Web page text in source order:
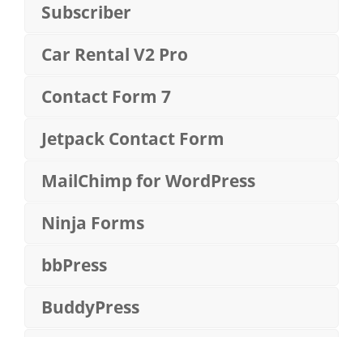
Subscriber
Car Rental V2 Pro
Contact Form 7
Jetpack Contact Form
MailChimp for WordPress
Ninja Forms
bbPress
BuddyPress